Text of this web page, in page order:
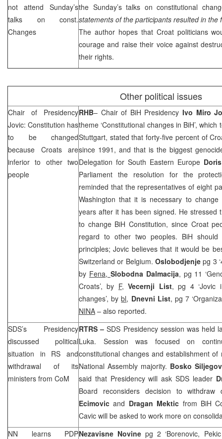
not attend Sunday’s
talks on const.
Changes
the Sunday’s talks on constitutional
statements of the participants resulted in the
The author hopes that Croat politicians
courage and raise their voice against
their rights.
Other political issues
Chair of Presidency
Jovic: Constitution has
to be changed
because Croats are
inferior to other two
people
RHB– Chair of BiH Presidency Ivo Miro
theme ‘Constitutional changes in BiH’,
Stuttgart, stated that forty-five percent of
since 1991, and that is the biggest
Delegation for South Eastern Europe Doris
Parliament the resolution for the
reminded that the representatives of eight
Washington that it is necessary to change
years after it has been signed. He stressed
to change BiH Constitution, since Croat
regard to other two peoples. BiH
principles; Jovic believes that it would be
Switzerland or Belgium. Oslobodjenjepg 3
by Fena, Slobodna Dalmacija, pg 11
Croats’, by F,Vecernji List, pg 4 ‘Jovic
changes’, bybl, Dnevni List, pg 7
NINA – also reported.
SDS’s Presidency
discussed political
situation in RS and
withdrawal of its
ministers from CoM
RTRS –SDS Presidency session was held
Luka. Session was focused on
constitutional changes and establishment
National Assembly majority. Bosko
said that Presidency will askSDS leader
Board reconsiders decision to
Ecimovic and Dragan Mektic from BiH
Cavic will be asked to work more on
NN learns PDPNezavisne Novinepg 2 ‘Borenovic,